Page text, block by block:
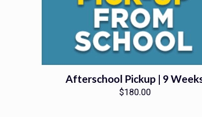
Afterschool Pickup | 9
$180.00